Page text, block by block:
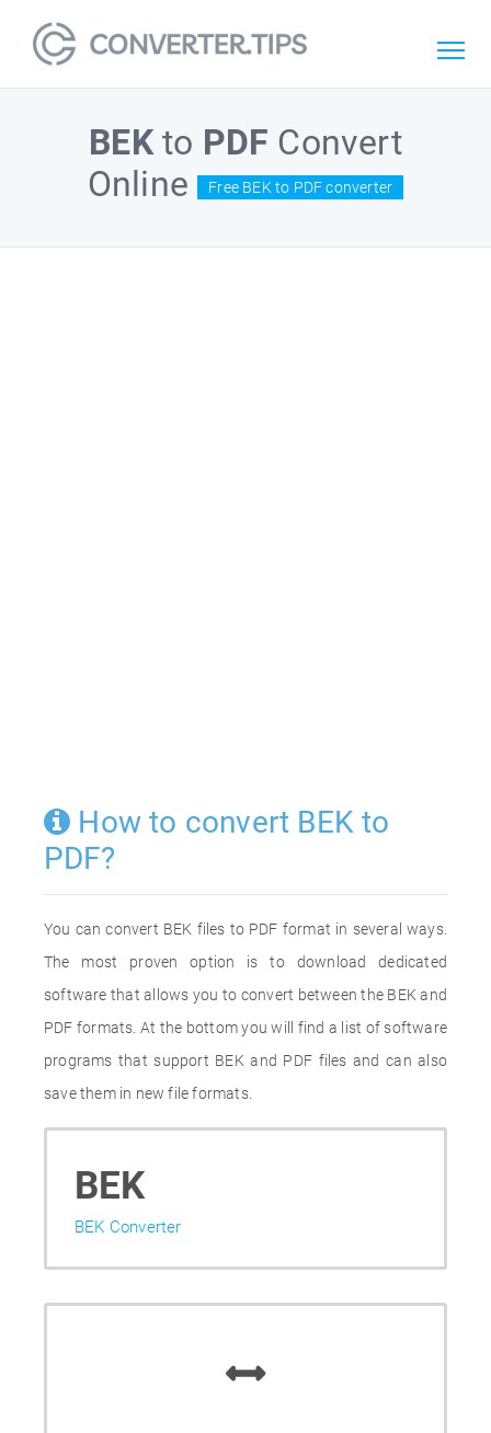
BEKto PDF Convert
Online
Free BEK to PDF converter
How to convert BEK to
PDF?
You can convert BEK files to PDF format in several ways.
The most proven option is to download dedicated
software that allows you to convert between the BEK and
PDF formats. At the bottom you will find a list of software
programs that support BEK and PDF files and can also
save them in new file formats.
BEK
BEK Converter